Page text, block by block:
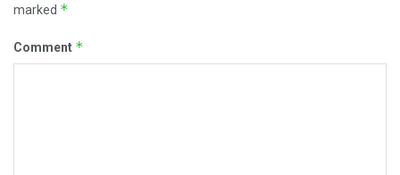
marked *
Comment *